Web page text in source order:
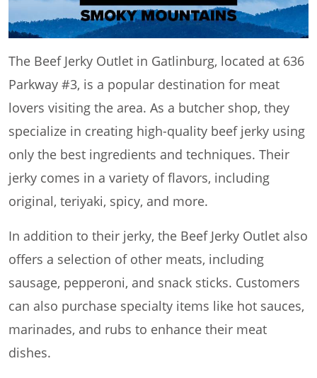
The Beef Jerky Outlet in Gatlinburg, located at 636
Parkway #3, is a popular destination for meat
lovers visiting the area. As a butcher shop, they
specialize in creating high-quality beef jerky using
only the best ingredients and techniques. Their
jerky comes in a variety of flavors, including
original, teriyaki, spicy, and more.
In addition to their jerky, the Beef Jerky Outlet also
offers a selection of other meats, including
sausage, pepperoni, and snack sticks. Customers
can also purchase specialty items like hot sauces,
marinades, and rubs to enhance their meat
dishes.